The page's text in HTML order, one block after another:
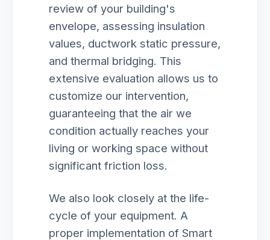
review of your building's
envelope, assessing insulation
values, ductwork static pressure,
and thermal bridging. This
extensive evaluation allows us to
customize our intervention,
guaranteeing that the air we
condition actually reaches your
living or working space without
significant friction loss.
We also look closely at the life-
cycle of your equipment. A
proper implementation of Smart